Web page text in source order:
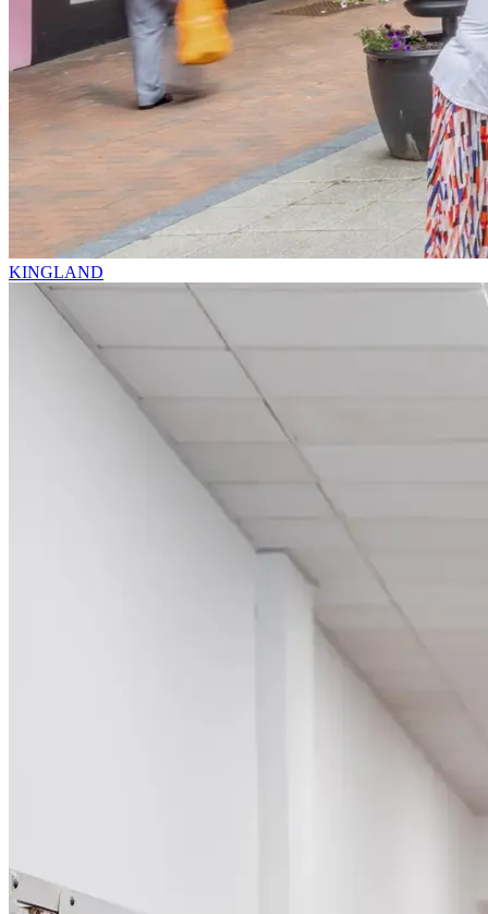
KINGLAND